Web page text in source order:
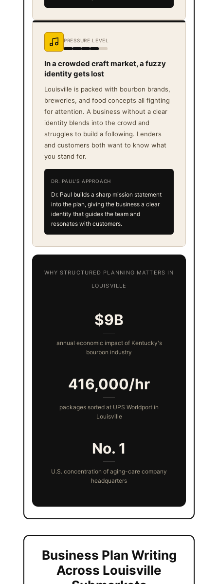
PRESSURE LEVEL
In a crowded craft market, a fuzzy
identity gets lost
Louisville is packed with bourbon brands,
breweries, and food concepts all fighting
for attention. A business without a clear
identity blends into the crowd and
struggles to build a following. Lenders
and customers both want to know what
you stand for.
DR. PAUL'S APPROACH
Dr. Paul builds a sharp mission statement
into the plan, giving the business a clear
identity that guides the team and
resonates with customers.
WHY STRUCTURED PLANNING MATTERS IN
LOUISVILLE
$9B
annual economic impact of Kentucky's
bourbon industry
416,000/hr
packages sorted at UPS Worldport in
Louisville
No. 1
U.S. concentration of aging-care company
headquarters
Business Plan Writing
Across Louisville